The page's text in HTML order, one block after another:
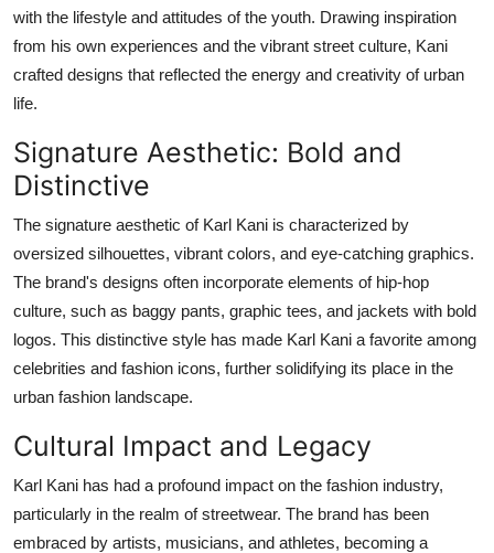
with the lifestyle and attitudes of the youth. Drawing inspiration
from his own experiences and the vibrant street culture, Kani
crafted designs that reflected the energy and creativity of urban
life.
Signature Aesthetic: Bold and
Distinctive
The signature aesthetic of Karl Kani is characterized by
oversized silhouettes, vibrant colors, and eye-catching graphics.
The brand's designs often incorporate elements of hip-hop
culture, such as baggy pants, graphic tees, and jackets with bold
logos. This distinctive style has made Karl Kani a favorite among
celebrities and fashion icons, further solidifying its place in the
urban fashion landscape.
Cultural Impact and Legacy
Karl Kani has had a profound impact on the fashion industry,
particularly in the realm of streetwear. The brand has been
embraced by artists, musicians, and athletes, becoming a